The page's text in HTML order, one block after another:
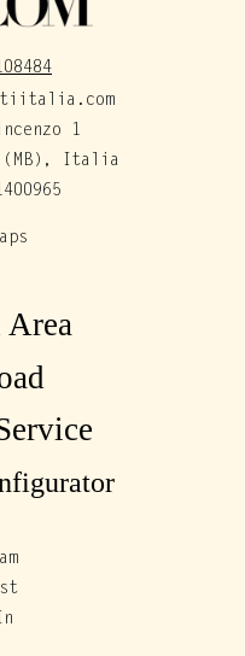
1
(MB), Italia
Area